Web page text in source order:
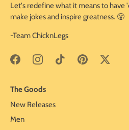
Let's redefine what it means to have
make jokes and inspire greatness. 😤
-Team ChicknLegs
The Goods
New Releases
Men